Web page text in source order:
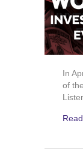
In
of